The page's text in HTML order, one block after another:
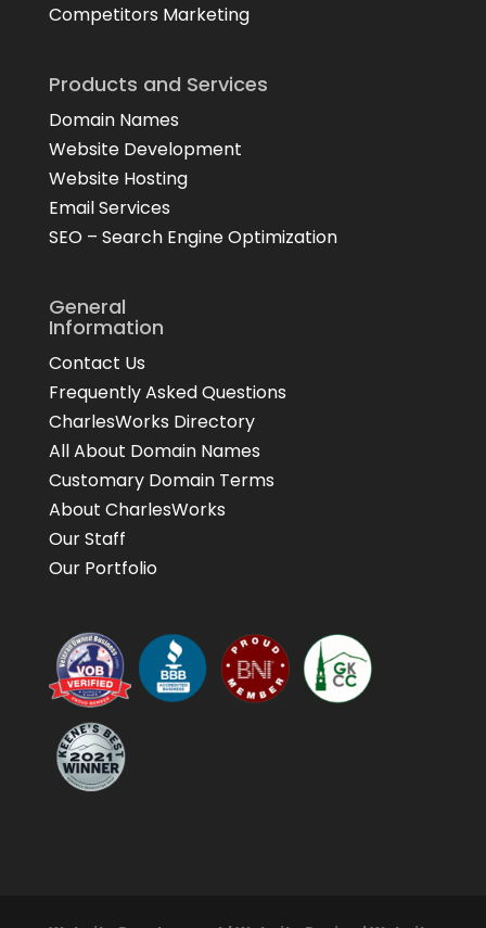
Competitors Marketing
Products and Services
Domain Names
Website Development
Website Hosting
Email Services
SEO – Search Engine Optimization
General
Information
Contact Us
Frequently Asked Questions
CharlesWorks Directory
All About Domain Names
Customary Domain Terms
About CharlesWorks
Our Staff
Our Portfolio